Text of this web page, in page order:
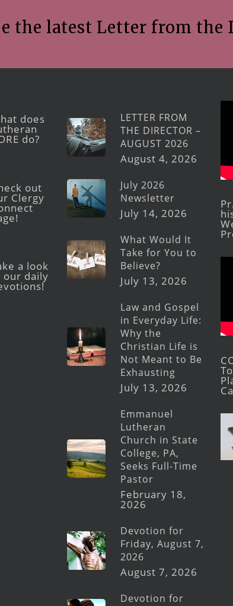
the latest Letter from the
does
do?
out
Clergy
a look
our daily
LETTER FROM
THE DIRECTOR –
AUGUST 2026
August 4, 2026
July 2026
Newsletter
July 14, 2026
What Would It
Take for You to
Believe?
July 13, 2026
Law and Gospel
in Everyday Life:
Why the
Christian Life is
Not Meant to Be
Exhausting
July 13, 2026
Emmanuel
Lutheran
Church in State
College, PA,
Seeks Full-Time
Pastor
February 18,
2026
Devotion for
Friday, August 7,
2026
August 7, 2026
Devotion for